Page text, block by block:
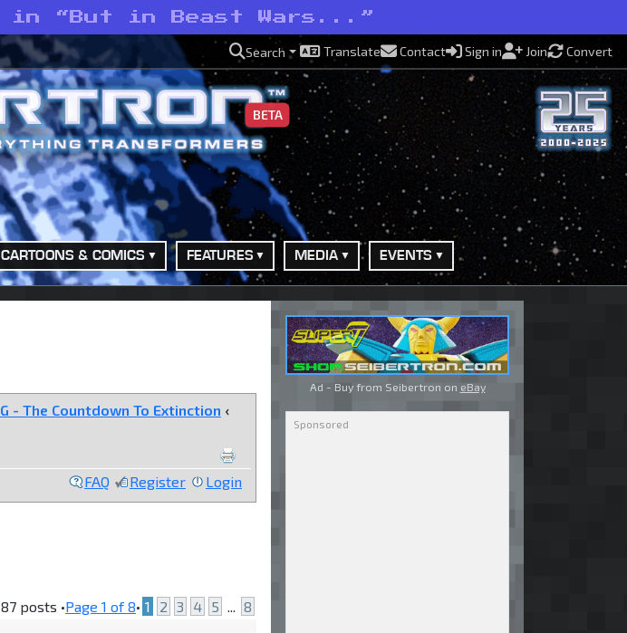
in “But in Beast Wars...”
Search Translate Contact Sign in Join Convert
BETA
CARTOONS & COMICS FEATURES MEDIA EVENTS
- The Countdown To Extinction ‹
FAQ Register Login
posts •Page 1 of8• 1 2 3 4 5 8
Ad - Buy from Seibertron on eBay